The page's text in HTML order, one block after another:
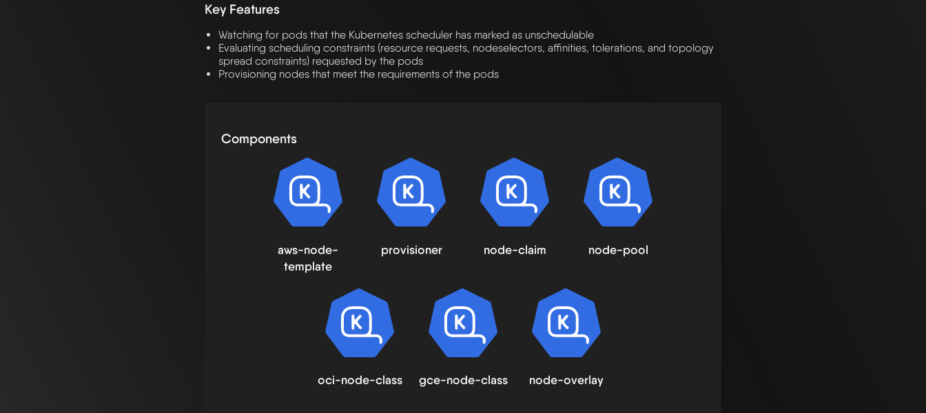
Key Features
Watching for pods that the Kubernetes scheduler has marked as unschedulable
Evaluating scheduling constraints (resource requests, nodeselectors, affinities, tolerations, and topology
spread constraints) requested by the pods
Provisioning nodes that meet the requirements of the pods
Components
aws-node-
template
provisioner node-claim node-pool
oci-node-class gce-node-class node-overlay